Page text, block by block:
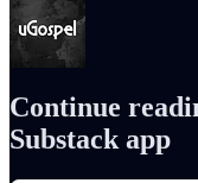
Continue
Substack app